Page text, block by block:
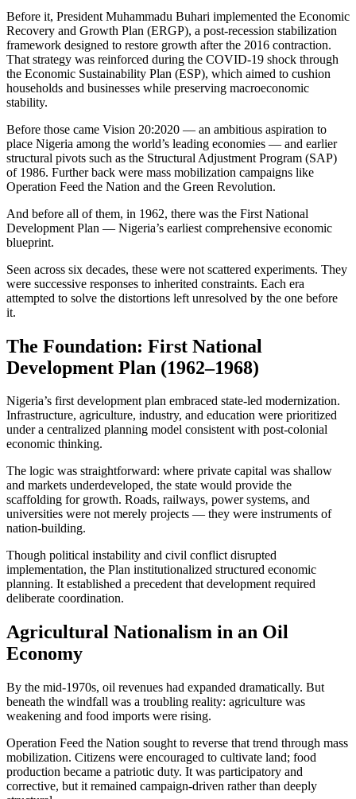
Before it, President Muhammadu Buhari implemented the Economic
Recovery and Growth Plan (ERGP), a post-recession stabilization
framework designed to restore growth after the 2016 contraction.
That strategy was reinforced during the COVID-19 shock through
the Economic Sustainability Plan (ESP), which aimed to cushion
households and businesses while preserving macroeconomic
stability.
Before those came Vision 20:2020 — an ambitious aspiration to
place Nigeria among the world’s leading economies — and earlier
structural pivots such as the Structural Adjustment Program (SAP)
of 1986. Further back were mass mobilization campaigns like
Operation Feed the Nation and the Green Revolution.
And before all of them, in 1962, there was the First National
Development Plan — Nigeria’s earliest comprehensive economic
blueprint.
Seen across six decades, these were not scattered experiments. They
were successive responses to inherited constraints. Each era
attempted to solve the distortions left unresolved by the one before
it.
The Foundation: First National
Development Plan (1962–1968)
Nigeria’s first development plan embraced state-led modernization.
Infrastructure, agriculture, industry, and education were prioritized
under a centralized planning model consistent with post-colonial
economic thinking.
The logic was straightforward: where private capital was shallow
and markets underdeveloped, the state would provide the
scaffolding for growth. Roads, railways, power systems, and
universities were not merely projects — they were instruments of
nation-building.
Though political instability and civil conflict disrupted
implementation, the Plan institutionalized structured economic
planning. It established a precedent that development required
deliberate coordination.
Agricultural Nationalism in an Oil
Economy
By the mid-1970s, oil revenues had expanded dramatically. But
beneath the windfall was a troubling reality: agriculture was
weakening and food imports were rising.
Operation Feed the Nation sought to reverse that trend through mass
mobilization. Citizens were encouraged to cultivate land; food
production became a patriotic duty. It was participatory and
corrective, but it remained campaign-driven rather than deeply